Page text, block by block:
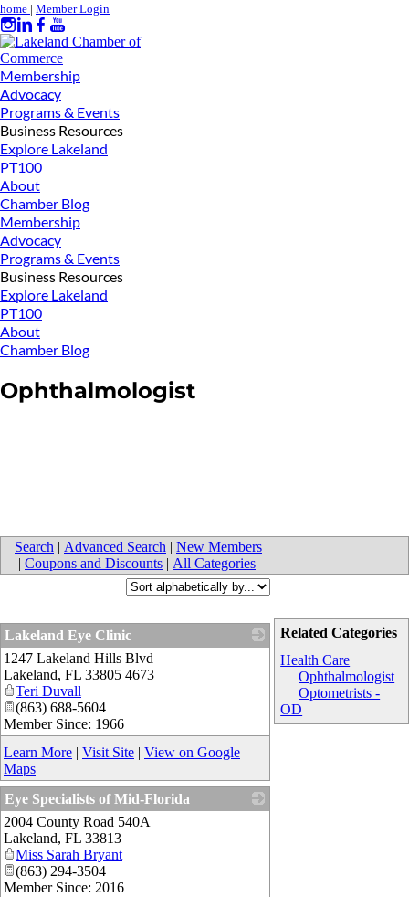
home | Member Login
Membership
Advocacy
Programs & Events
Business Resources
Explore Lakeland
PT100
About
Chamber Blog
Membership
Advocacy
Programs & Events
Business Resources
Explore Lakeland
PT100
About
Chamber Blog
Ophthalmologist
Search | Advanced Search | New Members
| Coupons and Discounts | All Categories
Related Categories
Health Care
Ophthalmologist
Optometrists -
OD
Lakeland Eye Clinic
1247 Lakeland Hills Blvd
Lakeland, FL 33805 4673
Teri Duvall
(863) 688-5604
Member Since: 1966
Learn More | Visit Site | View on Google
Maps
Eye Specialists of Mid-Florida
2004 County Road 540A
Lakeland, FL 33813
Miss Sarah Bryant
(863) 294-3504
Member Since: 2016